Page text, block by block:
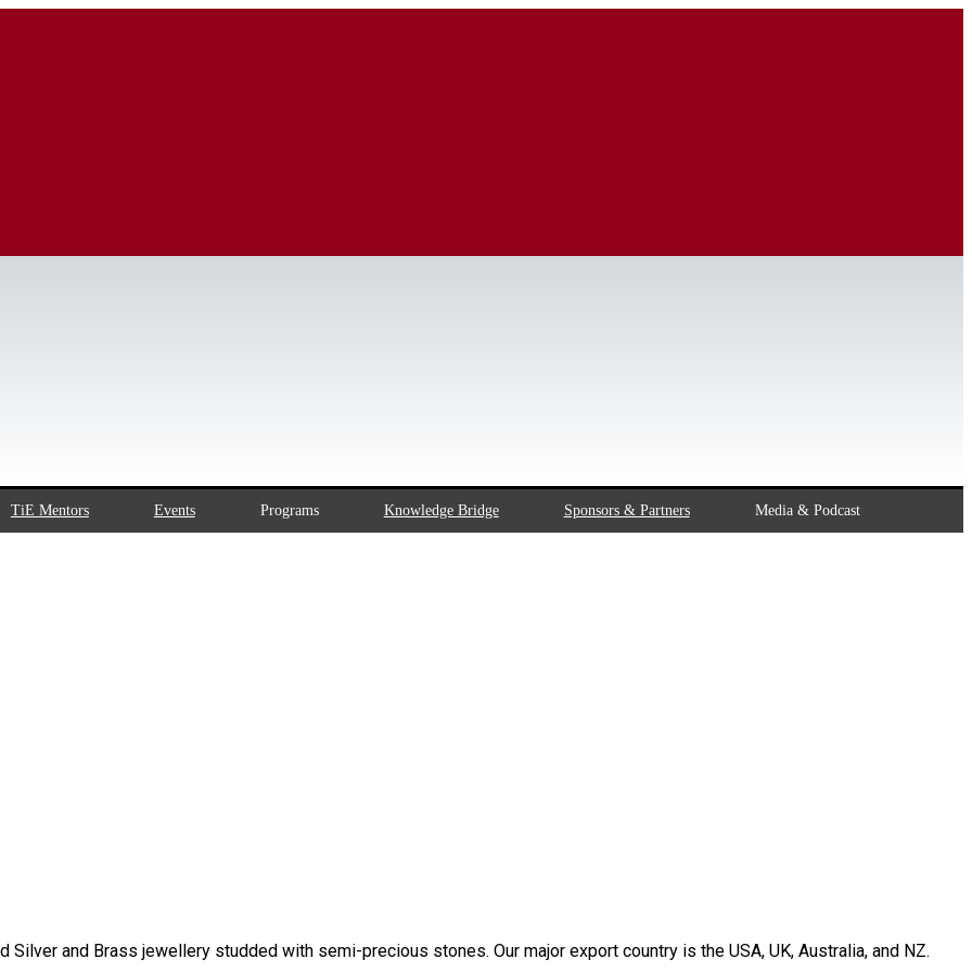
TiE Mentors Events Programs Knowledge Bridge Sponsors & Partners Media & Podcast
Silver and Brass jewellery studded with semi-precious stones. Our major export country is the USA, UK, Australia, and NZ.